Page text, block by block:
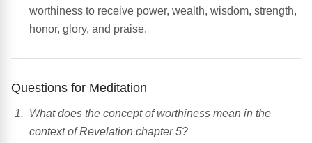
worthiness to receive power, wealth, wisdom, strength,
honor, glory, and praise.
Questions for Meditation
What does the concept of worthiness mean in the
context of Revelation chapter 5?